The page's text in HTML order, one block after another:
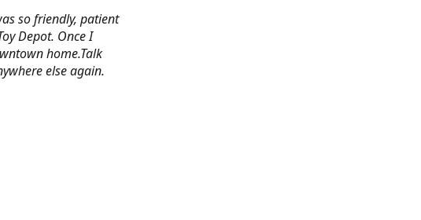
so friendly, patient
Depot. Once I
home.Talk
else again.